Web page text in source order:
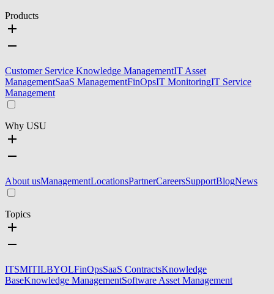
Products
Customer Service Knowledge ManagementIT Asset
ManagementSaaS ManagementFinOpsIT MonitoringIT Service
Management
Why USU
About usManagementLocationsPartnerCareersSupportBlogNews
Topics
ITSMITILBYOLFinOpsSaaS ContractsKnowledge
BaseKnowledge ManagementSoftware Asset Management